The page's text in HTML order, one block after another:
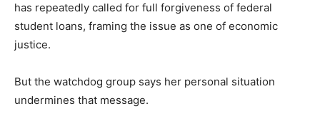
has repeatedly called for full forgiveness of federal
student loans, framing the issue as one of economic
justice.
But the watchdog group says her personal situation
undermines that message.